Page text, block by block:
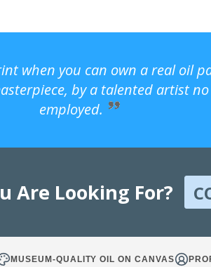
when you can own a real oil
by a talented artist
employed.
Are Looking For?
MUSEUM-QUALITY OIL ON CANVAS